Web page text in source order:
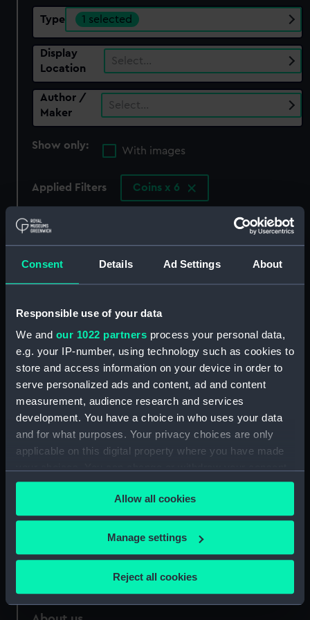
Consent Details Ad Settings About
Responsible use of your data
We and our 1022 partners process your personal data,
e.g. your IP-number, using technology such as cookies to
store and access information on your device in order to
serve personalized ads and content, ad and content
measurement, audience research and services
development. You have a choice in who uses your data
and for what purposes. Your privacy choices are only
applicable on this digital property where you have made
any time from the Cookie Declaration or by clicking on
the Privacy trigger icon.
If you allow, we would also like to:
Collect information about your geographical
Identify your device by actively scanning it for
Allow all cookies
Manage settings
Reject all cookies
Type 1 selected
Display
Location
Select…
Author /
Maker
Select…
Show only:
With images
Applied Filters Coins x 6
Sort by
Coins x 6
Our sites
National Maritime Museum
Queen's House